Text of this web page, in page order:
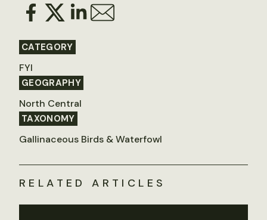
CATEGORY
FYI
GEOGRAPHY
North Central
TAXONOMY
Gallinaceous Birds & Waterfowl
RELATED ARTICLES